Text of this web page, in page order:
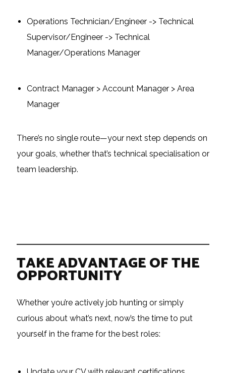
Operations Technician/Engineer -> Technical
Supervisor/Engineer -> Technical
Manager/Operations Manager
Contract Manager > Account Manager > Area
Manager
There’s no single route—your next step depends on
your goals, whether that’s technical specialisation or
team leadership.
TAKE ADVANTAGE OF THE
OPPORTUNITY
Whether you’re actively job hunting or simply
curious about what’s next, now’s the time to put
yourself in the frame for the best roles: